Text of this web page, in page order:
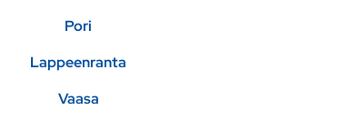
Pori
Lappeenranta
Vaasa